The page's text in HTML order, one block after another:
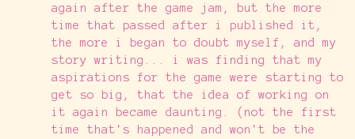
again after the game jam, but the more
time that passed after i published it,
the more i began to doubt myself, and my
story writing... i was finding that my
aspirations for the game were starting to
get so big, that the idea of working on
it again became daunting. (not the first
time that's happened and won't be the